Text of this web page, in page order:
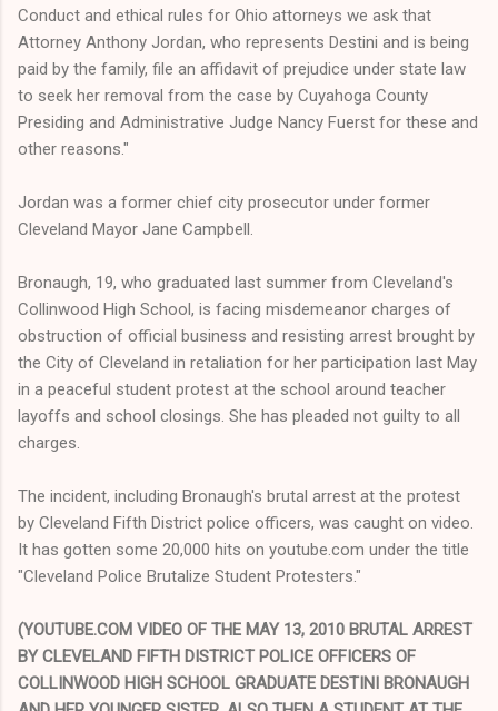
Conduct and ethical rules for Ohio attorneys we ask that
Attorney Anthony Jordan, who represents Destini and is being
paid by the family, file an affidavit of prejudice under state law
to seek her removal from the case by Cuyahoga County
Presiding and Administrative Judge Nancy Fuerst for these and
other reasons."
Jordan was a former chief city prosecutor under former
Cleveland Mayor Jane Campbell.
Bronaugh, 19, who graduated last summer from Cleveland's
Collinwood High School, is facing misdemeanor charges of
obstruction of official business and resisting arrest brought by
the City of Cleveland in retaliation for her participation last May
in a peaceful student protest at the school around teacher
layoffs and school closings. She has pleaded not guilty to all
charges.
The incident, including Bronaugh's brutal arrest at the protest
by Cleveland Fifth District police officers, was caught on video.
It has gotten some 20,000 hits on youtube.com under the title
"Cleveland Police Brutalize Student Protesters."
(YOUTUBE.COM VIDEO OF THE MAY 13, 2010 BRUTAL ARREST
BY CLEVELAND FIFTH DISTRICT POLICE OFFICERS OF
COLLINWOOD HIGH SCHOOL GRADUATE DESTINI BRONAUGH